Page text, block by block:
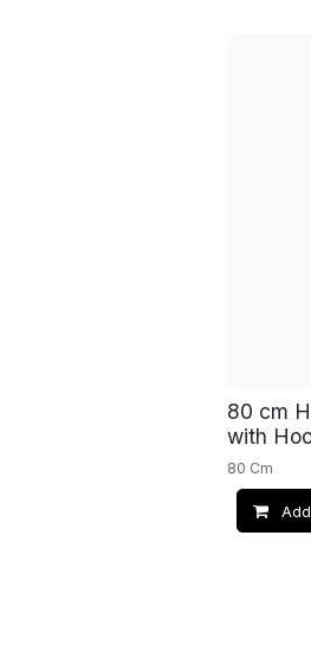
80 cm
with
80 Cm